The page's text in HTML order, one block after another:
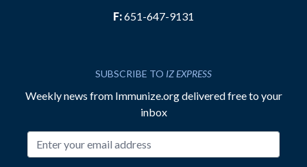
F:651-647-9131
SUBSCRIBE TO IZ EXPRESS
Weekly news from Immunize.org delivered free to your
inbox